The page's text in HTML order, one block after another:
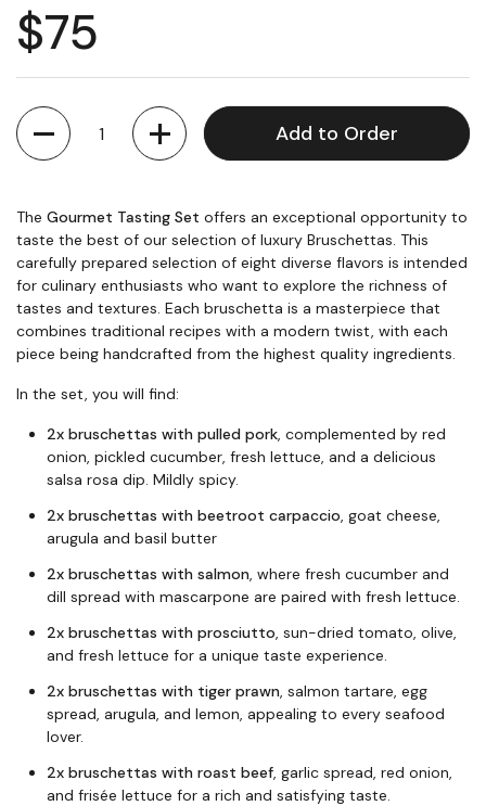
Regular price
$75
Quantity
Add to Order
The Gourmet Tasting Set offers an exceptional opportunity to
taste the best of our selection of luxury Bruschettas. This
carefully prepared selection of eight diverse flavors is intended
for culinary enthusiasts who want to explore the richness of
tastes and textures. Each bruschetta is a masterpiece that
combines traditional recipes with a modern twist, with each
piece being handcrafted from the highest quality ingredients.
In the set, you will find:
2x bruschettas with pulled pork, complemented by red
onion, pickled cucumber, fresh lettuce, and a delicious
salsa rosa dip. Mildly spicy.
2x bruschettas with beetroot carpaccio, goat cheese,
arugula and basil butter
2x bruschettas with salmon, where fresh cucumber and
dill spread with mascarpone are paired with fresh lettuce.
2x bruschettas with prosciutto, sun-dried tomato, olive,
and fresh lettuce for a unique taste experience.
2x bruschettas with tiger prawn, salmon tartare, egg
spread, arugula, and lemon, appealing to every seafood
lover.
2x bruschettas with roast beef, garlic spread, red onion,
and frisée lettuce for a rich and satisfying taste.